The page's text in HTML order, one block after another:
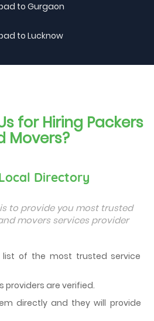
to Gurgaon
to Lucknow
for Hiring Packers
Movers?
Directory
to provide you most trusted
movers services provider
list of the most trusted service
providers are verified.
directly and they will provide